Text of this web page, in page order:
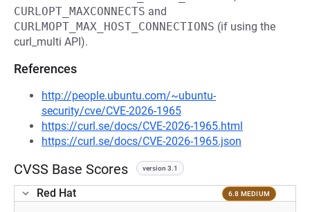
CURLOPT_MAXCONNECTS and
CURLMOPT_MAX_HOST_CONNECTIONS (if using the
curl_multi API).
References
http://people.ubuntu.com/~ubuntu-
security/cve/CVE-2026-1965
https://curl.se/docs/CVE-2026-1965.html
https://curl.se/docs/CVE-2026-1965.json
CVSS Base Scores version 3.1
Red Hat 6.8 MEDIUM